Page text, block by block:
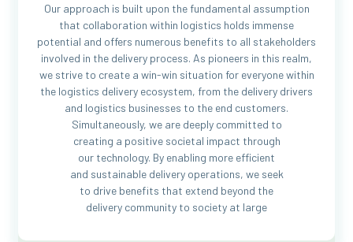
Our approach is built upon the fundamental assumption
that collaboration within logistics holds immense
potential and offers numerous benefits to all stakeholders
involved in the delivery process. As pioneers in this realm,
we strive to create a win-win situation for everyone within
the logistics delivery ecosystem, from the delivery drivers
and logistics businesses to the end customers.
Simultaneously, we are deeply committed to
creating a positive societal impact through
our technology. By enabling more efficient
and sustainable delivery operations, we seek
to drive benefits that extend beyond the
delivery community to society at large